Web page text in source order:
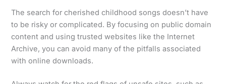
The search for cherished childhood songs doesn’t have
to be risky or complicated. By focusing on public domain
content and using trusted websites like the Internet
Archive, you can avoid many of the pitfalls associated
with online downloads.